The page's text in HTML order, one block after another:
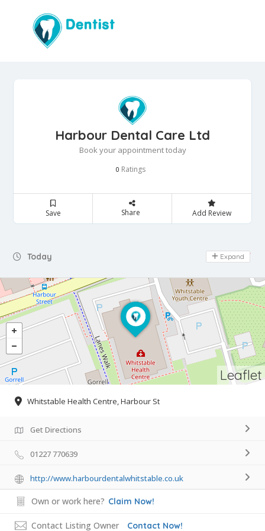
Harbour Dental Care Ltd
Book your appointment today
0 Ratings
Save Share Add Review
Today Day Off
Expand
Leaflet
Whitstable Health Centre, Harbour St
Get Directions
01227 770639
http://www.harbourdentalwhitstable.co.uk
Own or work here? Claim Now!
Contact Listing Owner Contact Now!